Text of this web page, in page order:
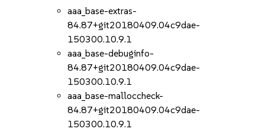
aaa_base-extras-
84.87+git20180409.04c9dae-
150300.10.9.1
aaa_base-debuginfo-
84.87+git20180409.04c9dae-
150300.10.9.1
aaa_base-malloccheck-
84.87+git20180409.04c9dae-
150300.10.9.1